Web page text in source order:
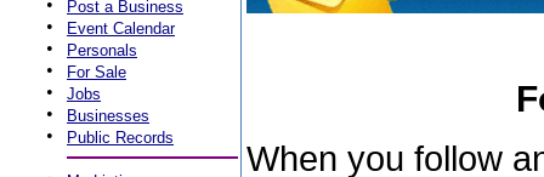
• Post a Business
• Event Calendar
• Personals
• For Sale
• Jobs
• Businesses
• Public Records
When you follow